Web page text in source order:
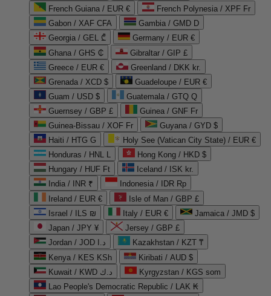
French Guiana / EUR €
French Polynesia / XPF Fr
Gabon / XAF CFA
Gambia / GMD D
Georgia / GEL ₾
Germany / EUR €
Ghana / GHS ₵
Gibraltar / GIP £
Greece / EUR €
Greenland / DKK kr.
Grenada / XCD $
Guadeloupe / EUR €
Guam / USD $
Guatemala / GTQ Q
Guernsey / GBP £
Guinea / GNF Fr
Guinea-Bissau / XOF Fr
Guyana / GYD $
Haiti / HTG G
Holy See (Vatican City State) / EUR €
Honduras / HNL L
Hong Kong / HKD $
Hungary / HUF Ft
Iceland / ISK kr.
India / INR ₹
Indonesia / IDR Rp
Ireland / EUR €
Isle of Man / GBP £
Israel / ILS ₪
Italy / EUR €
Jamaica / JMD $
Japan / JPY ¥
Jersey / GBP £
Jordan / JOD د.ا
Kazakhstan / KZT ₸
Kenya / KES KSh
Kiribati / AUD $
Kuwait / KWD د.ك
Kyrgyzstan / KGS som
Lao People's Democratic Republic / LAK ₭